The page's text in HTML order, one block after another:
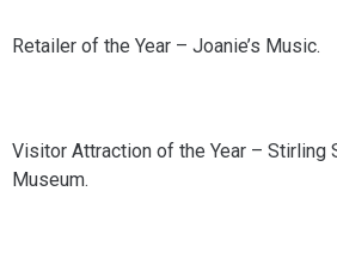
Retailer of the Year – Joanie’s Music.
Visitor Attraction of the Year – Stirling
Museum.